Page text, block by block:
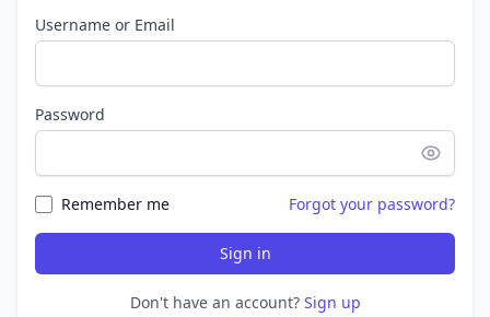
Username or Email
Password
Remember me Forgot your password?
Sign in
Don't have an account? Sign up